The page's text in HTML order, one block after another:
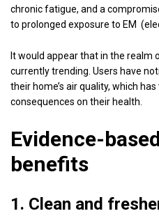
chronic fatigue, and a
to prolonged exposure to EM
It would appear that in the realm
currently trending. Users have
their home’s air quality, which
consequences on their health.
Evidence-
benefits
1. Clean and